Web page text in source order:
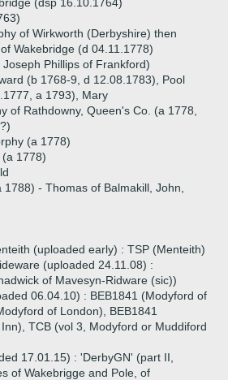
of Wirkworth (Derbyshire) then
Wakebridge (d 04.11.1778)
Phillips of Frankford)
(b 1768-9, d 12.08.1783), Pool
a 1793), Mary
of Rathdowny, Queen's Co. (a 1778,
(a 1778)
1778)
- Thomas of Balmakill, John,
(uploaded early) : TSP (Menteith)
(uploaded 24.11.08) :
of Mavesyn-Ridware (sic))
06.04.10) : BEB1841 (Modyford of
of London), BEB1841
TCB (vol 3, Modyford or Muddiford
17.01.15) : 'DerbyGN' (part II,
of Wakebrigge and Pole, of